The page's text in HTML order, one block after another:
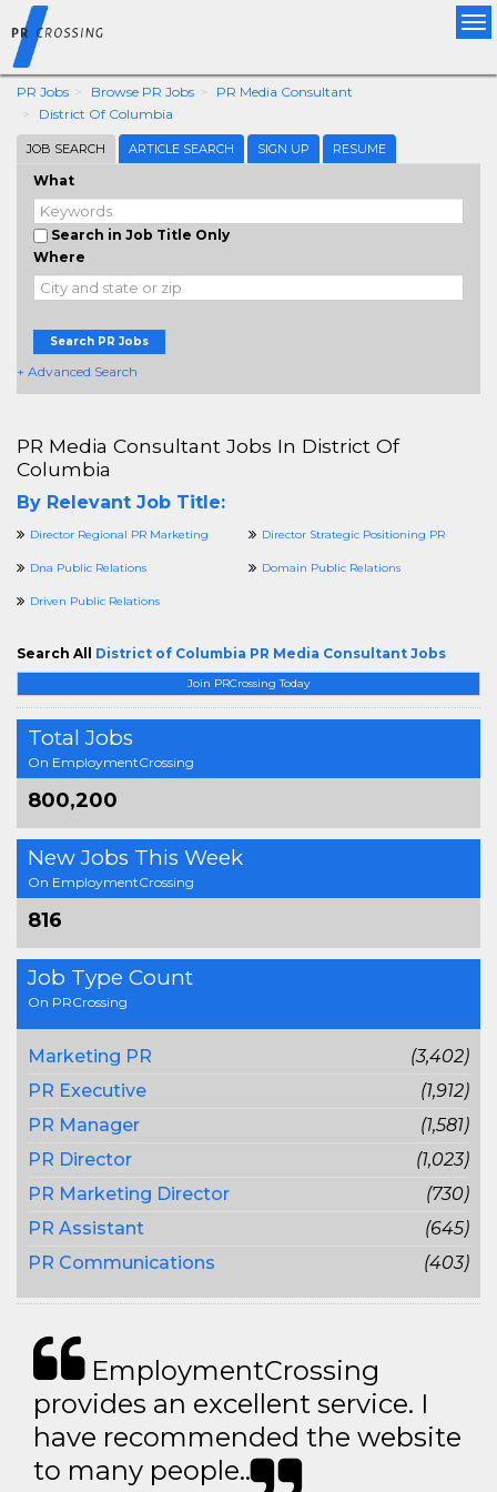
PR Jobs Browse PR Jobs
PR Media Consultant
District Of Columbia
JOB SEARCH ARTICLE SEARCH SIGN UP RESUME
What
Search in Job Title Only
Where
Search PR Jobs
+ Advanced Search
Join PRCrossing Today
Total Jobs
On EmploymentCrossing
800,200
New Jobs This Week
On EmploymentCrossing
816
Job Type Count
On PRCrossing
Marketing PR
(3,402)
PR Executive
(1,912)
PR Manager
(1,581)
PR Director
(1,023)
PR Marketing Director
(730)
PR Assistant
(645)
PR Communications
(403)
PR Media Consultant Jobs In District Of
Columbia
By Relevant Job Title:
Director Regional PR Marketing Director Strategic Positioning PR
Dna Public Relations Domain Public Relations
Driven Public Relations
Search All District of Columbia PR Media Consultant Jobs
EmploymentCrossing
provides an excellent service. I
have recommended the website
to many people..